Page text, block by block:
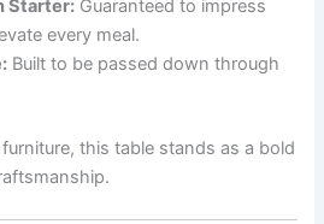
Starter: Guaranteed to impress
every meal.
Built to be passed down through
this table stands as a bold